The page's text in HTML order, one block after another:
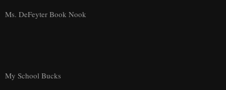
Ms. DeFeyter Book Nook
My School Bucks